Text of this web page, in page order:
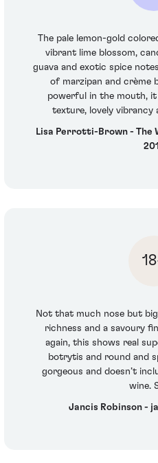
The pale lemon-gold
vibrant lime blossom,
guava and exotic spice
of marzipan and crème
powerful in the mouth, it
texture, lovely vibrancy
Lisa Perrotti-Brown - The
Not that much nose but
richness and a savoury
again, this shows real
botrytis and round and
gorgeous and doesn’t
wine.
Jancis Robinson -